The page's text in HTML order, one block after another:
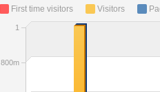
First time visitors Visitors
800m
1